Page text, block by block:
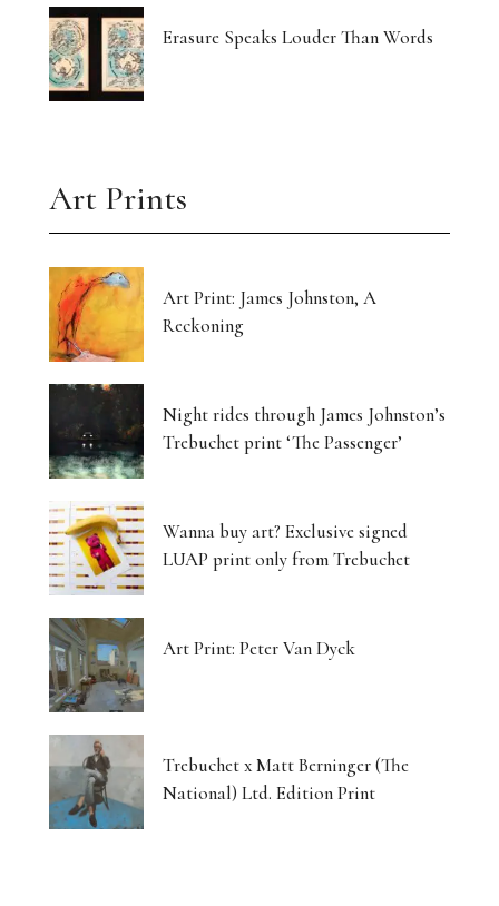
Erasure Speaks Louder Than Words
Art Prints
Art Print: James Johnston, A
Reckoning
Night rides through James Johnston’s
Trebuchet print ‘The Passenger’
Wanna buy art? Exclusive signed
LUAP print only from Trebuchet
Art Print: Peter Van Dyck
Trebuchet x Matt Berninger (The
National) Ltd. Edition Print